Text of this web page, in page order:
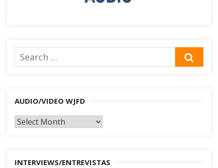
Search
for:
AUDIO/VIDEO WJFD
AUDIO/VIDEO
INTERVIEWS/ENTREVISTAS